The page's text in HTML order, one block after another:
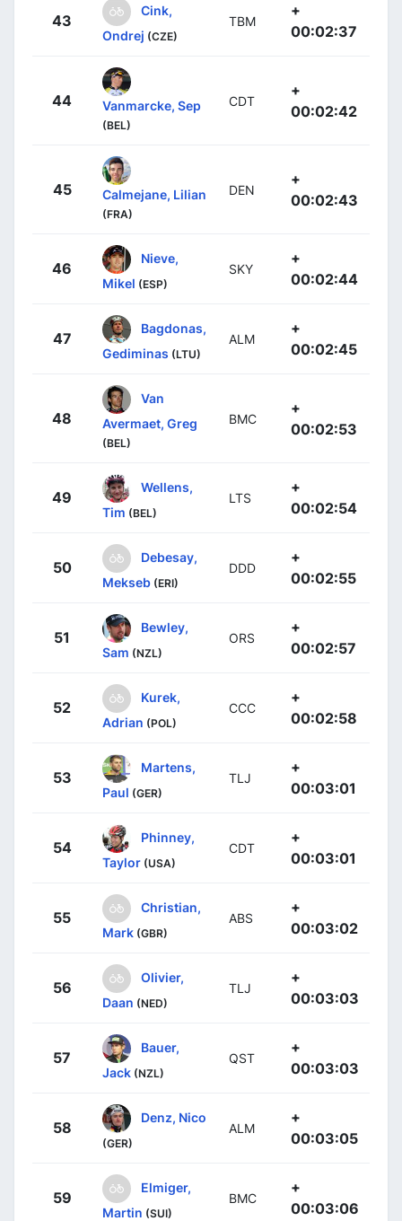
43
Cink,
Ondrej (CZE)
TBM
+
00:02:37
44 Vanmarcke, Sep
(BEL)
CDT
+
00:02:42
45 Calmejane, Lilian
(FRA)
DEN
+
00:02:43
46
Nieve,
Mikel (ESP)
SKY
+
00:02:44
47
Bagdonas,
Gediminas (LTU)
ALM
+
00:02:45
48
Van
Avermaet, Greg
(BEL)
BMC
+
00:02:53
49
Wellens,
Tim (BEL)
LTS
+
00:02:54
50
Debesay,
Mekseb (ERI)
DDD
+
00:02:55
51
Bewley,
Sam (NZL)
ORS
+
00:02:57
52
Kurek,
Adrian (POL)
CCC
+
00:02:58
53
Martens,
Paul (GER)
TLJ
+
00:03:01
54
Phinney,
Taylor (USA)
CDT
+
00:03:01
55
Christian,
Mark (GBR)
ABS
+
00:03:02
56
Olivier,
Daan (NED)
TLJ
+
00:03:03
57
Bauer,
Jack (NZL)
QST
+
00:03:03
58
Denz, Nico
(GER)
ALM
+
00:03:05
59
Elmiger,
Martin (SUI)
BMC
+
00:03:06